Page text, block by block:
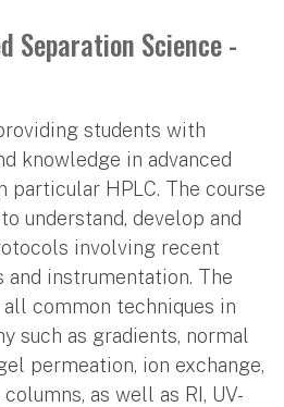
Separation Science -
students with
knowledge in advanced
particular HPLC. The course
understand, develop and
involving recent
and instrumentation. The
common techniques in
such as gradients, normal
permeation, ion exchange,
as well as RI, UV-